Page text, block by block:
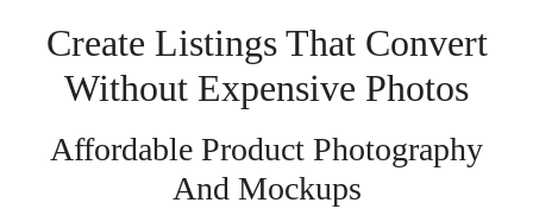
Create Listings That Convert
Without Expensive Photos
Affordable Product Photography
And Mockups